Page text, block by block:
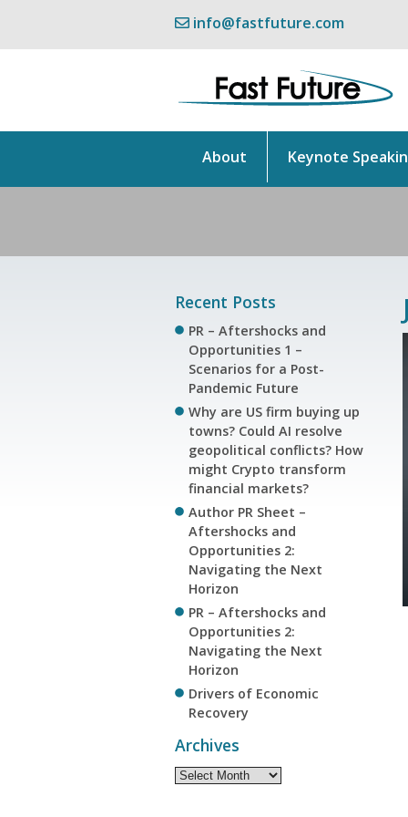
info@fastfuture.com
About Keynote
Recent Posts
PR – Aftershocks and
Opportunities 1 –
Scenarios for a Post-
Pandemic Future
Why are US firm buying up
towns? Could AI resolve
geopolitical conflicts? How
might Crypto transform
financial markets?
Author PR Sheet –
Aftershocks and
Opportunities 2:
Navigating the Next
Horizon
PR – Aftershocks and
Opportunities 2:
Navigating the Next
Horizon
Drivers of Economic
Recovery
Archives
Archives